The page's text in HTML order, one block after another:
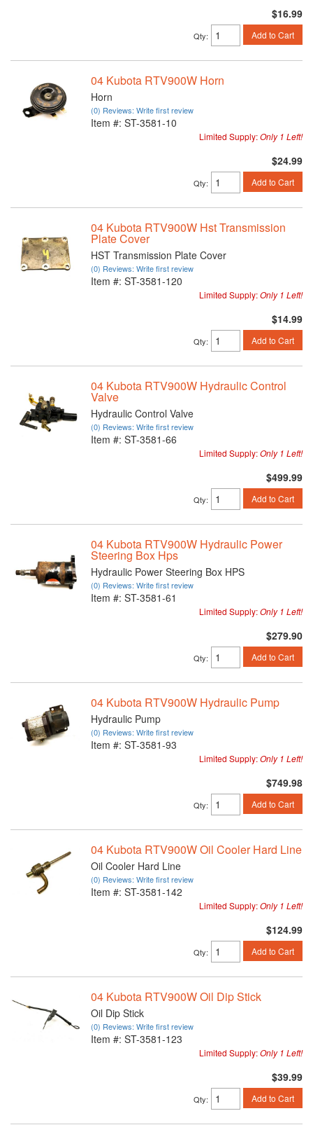
$16.99
Qty: Add to Cart
04 Kubota RTV900W Horn
Horn
(0) Reviews: Write first review
Item #: ST-3581-10
Limited Supply:Only 1 Left!
$24.99
Qty: Add to Cart
04 Kubota RTV900W Hst Transmission
Plate Cover
HST Transmission Plate Cover
(0) Reviews: Write first review
Item #: ST-3581-120
Limited Supply:Only 1 Left!
$14.99
Qty: Add to Cart
04 Kubota RTV900W Hydraulic Control
Valve
Hydraulic Control Valve
(0) Reviews: Write first review
Item #: ST-3581-66
Limited Supply:Only 1 Left!
$499.99
Qty: Add to Cart
04 Kubota RTV900W Hydraulic Power
Steering Box Hps
Hydraulic Power Steering Box HPS
(0) Reviews: Write first review
Item #: ST-3581-61
Limited Supply:Only 1 Left!
$279.90
Qty: Add to Cart
04 Kubota RTV900W Hydraulic Pump
Hydraulic Pump
(0) Reviews: Write first review
Item #: ST-3581-93
Limited Supply:Only 1 Left!
$749.98
Qty: Add to Cart
04 Kubota RTV900W Oil Cooler Hard Line
Oil Cooler Hard Line
(0) Reviews: Write first review
Item #: ST-3581-142
Limited Supply:Only 1 Left!
$124.99
Qty: Add to Cart
04 Kubota RTV900W Oil Dip Stick
Oil Dip Stick
(0) Reviews: Write first review
Item #: ST-3581-123
Limited Supply:Only 1 Left!
$39.99
Qty: Add to Cart